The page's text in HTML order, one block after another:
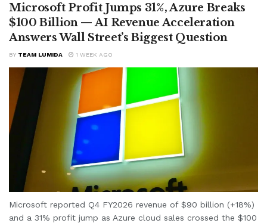
Microsoft Profit Jumps 31%, Azure Breaks
$100 Billion — AI Revenue Acceleration
Answers Wall Street’s Biggest Question
BY TEAM LUMIDA 1 WEEK AGO
Microsoft reported Q4 FY2026 revenue of $90 billion (+18%)
and a 31% profit jump as Azure cloud sales crossed the $100